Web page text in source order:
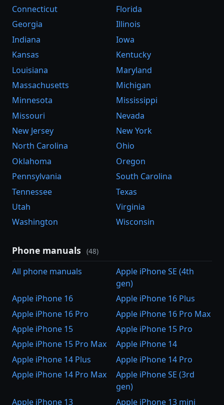
Connecticut
Florida
Georgia
Illinois
Indiana
Iowa
Kansas
Kentucky
Louisiana
Maryland
Massachusetts
Michigan
Minnesota
Mississippi
Missouri
Nevada
New Jersey
New York
North Carolina
Ohio
Oklahoma
Oregon
Pennsylvania
South Carolina
Tennessee
Texas
Utah
Virginia
Washington
Wisconsin
Phone manuals (48)
All phone manuals
Apple iPhone SE (4th
gen)
Apple iPhone 16
Apple iPhone 16 Plus
Apple iPhone 16 Pro
Apple iPhone 16 Pro Max
Apple iPhone 15
Apple iPhone 15 Pro
Apple iPhone 15 Pro Max
Apple iPhone 14
Apple iPhone 14 Plus
Apple iPhone 14 Pro
Apple iPhone 14 Pro Max
Apple iPhone SE (3rd
gen)
Apple iPhone 13
Apple iPhone 13 mini